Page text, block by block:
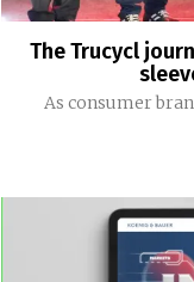
The Trucycl
As consumer